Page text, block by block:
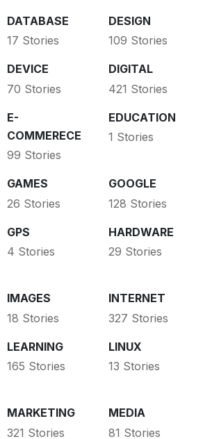
DATABASE
17 Stories
DESIGN
109 Stories
DEVICE
70 Stories
DIGITAL
421 Stories
E-
COMMERECE
99 Stories
EDUCATION
1 Stories
GAMES
26 Stories
GOOGLE
128 Stories
GPS
4 Stories
HARDWARE
29 Stories
IMAGES
18 Stories
INTERNET
327 Stories
LEARNING
165 Stories
LINUX
13 Stories
MARKETING
321 Stories
MEDIA
81 Stories